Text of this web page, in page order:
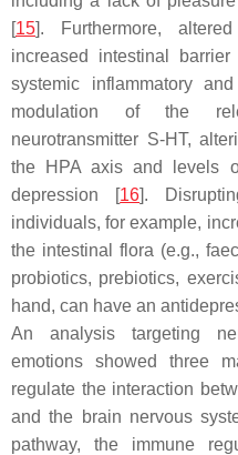
[15]. Furthermore,
increased intestinal
systemic inflammatory
modulation of the
neurotransmitter S-HT,
the HPA axis and levels
depression [16].
individuals, for example,
the intestinal flora (e.g.,
probiotics, prebiotics,
hand, can have an
An analysis targeting
emotions showed three
regulate the interaction
and the brain nervous
pathway, the immune